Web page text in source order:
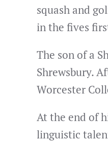
squash and
in the fives
The son of a
Shrewsbury.
Worcester
At the end of
linguistic